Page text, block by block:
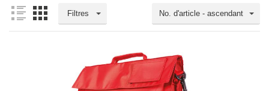
No. d'article - ascendant
Filtres